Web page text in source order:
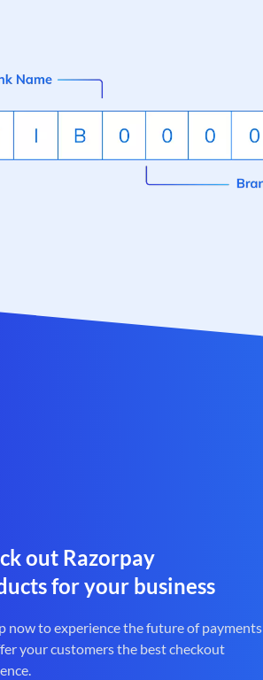
out Razorpay
for your business
now to experience the future of payments
your customers the best checkout